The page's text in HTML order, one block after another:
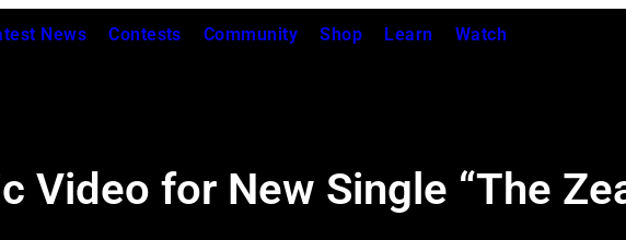
News Contests Community Shop Learn Watch
Video for New Single “The